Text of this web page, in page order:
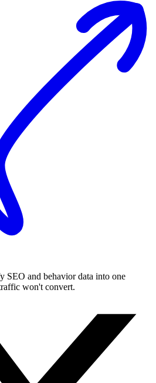
SEO and behavior data into one
won't convert.